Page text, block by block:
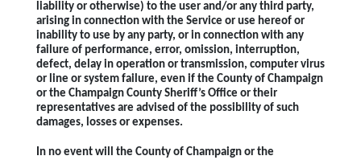
liability or otherwise) to the user and/or any third party,
arising in connection with the Service or use hereof or
inability to use by any party, or in connection with any
failure of performance, error, omission, interruption,
defect, delay in operation or transmission, computer virus
or line or system failure, even if the County of Champaign
or the Champaign County Sheriff’s Office or their
representatives are advised of the possibility of such
damages, losses or expenses.
In no event will the County of Champaign or the